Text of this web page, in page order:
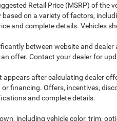
Retail Price (MSRP) of the
on a variety of factors,
and complete details. Vehicles
between website and
offer. Contact your dealer for
appears after calculating dealer
financing. Offers, incentives,
and complete details.
including vehicle color, trim,